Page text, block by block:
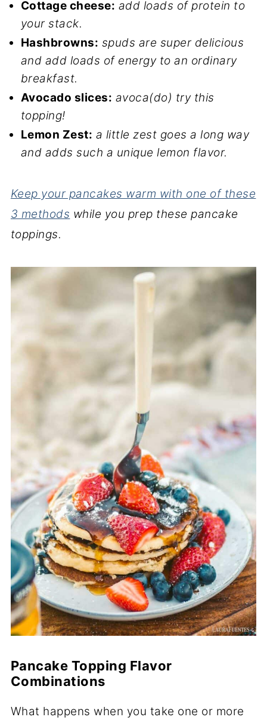
Cottage cheese: add loads of protein to
your stack.
Hashbrowns: spuds are super delicious
and add loads of energy to an ordinary
breakfast.
Avocado slices: avoca(do) try this
topping!
Lemon Zest: a little zest goes a long way
and adds such a unique lemon flavor.
Keep your pancakes warm with one of these
3 methods while you prep these pancake
toppings.
Pancake Topping Flavor
Combinations
What happens when you take one or more